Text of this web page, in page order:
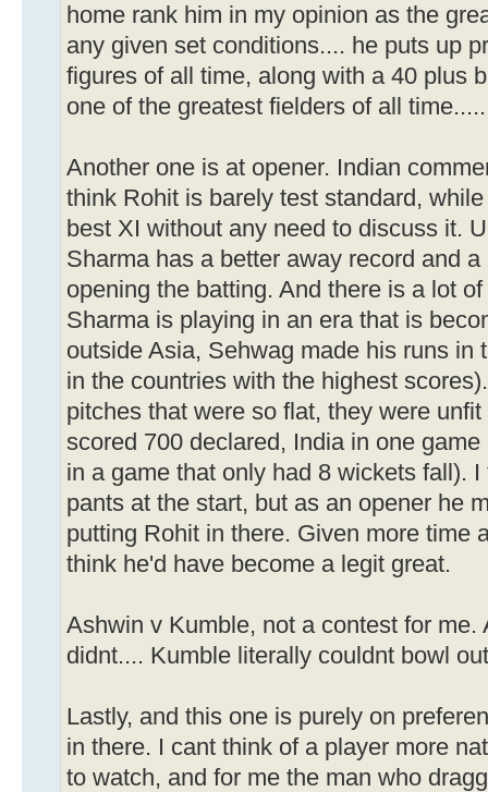
home rank him in my opinion as the
any given set conditions.... he puts up
figures of all time, along with a 40 plus
one of the greatest fielders of all
Another one is at opener. Indian
think Rohit is barely test standard,
best XI without any need to discuss it.
Sharma has a better away record and
opening the batting. And there is a lot
Sharma is playing in an era that is
outside Asia, Sehwag made his runs in
in the countries with the highest
pitches that were so flat, they were
scored 700 declared, India in one
in a game that only had 8 wickets fall).
pants at the start, but as an opener he
putting Rohit in there. Given more time
think he'd have become a legit great.
Ashwin v Kumble, not a contest for me.
didnt.... Kumble literally couldnt bowl
Lastly, and this one is purely on
in there. I cant think of a player more
to watch, and for me the man who